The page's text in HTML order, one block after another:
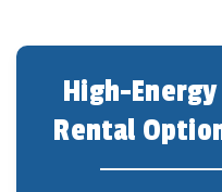
High-
Rental